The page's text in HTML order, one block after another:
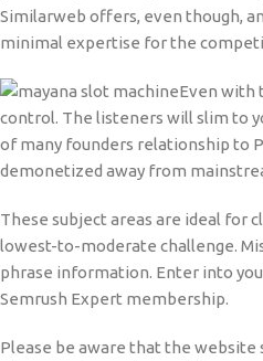
Similarweb offers, even though,
minimal expertise for the
Even with
control. The listeners will slim to
of many founders relationship to
demonetized away from
These subject areas are ideal for
lowest-to-moderate challenge.
phrase information. Enter into
Semrush Expert membership.
Please be aware that the website